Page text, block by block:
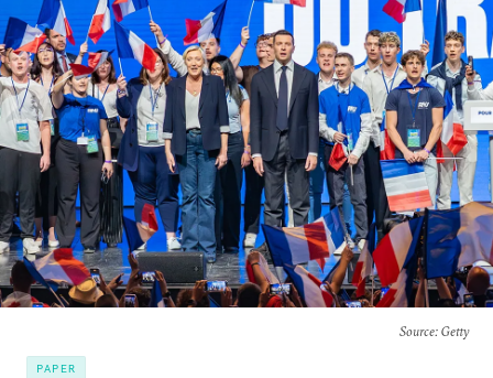
Source: Getty
PAPER